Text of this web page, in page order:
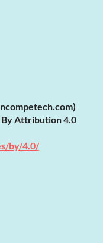
By Attribution 4.0
by/4.0/